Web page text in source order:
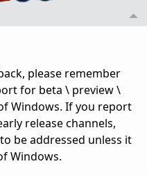
please remember
for beta \ preview \
Windows. If you report
release channels,
be addressed unless it
Windows.